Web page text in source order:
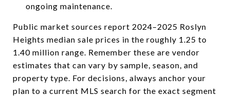
ongoing maintenance.
Public market sources report 2024–2025 Roslyn
Heights median sale prices in the roughly 1.25 to
1.40 million range. Remember these are vendor
estimates that can vary by sample, season, and
property type. For decisions, always anchor your
plan to a current MLS search for the exact segment